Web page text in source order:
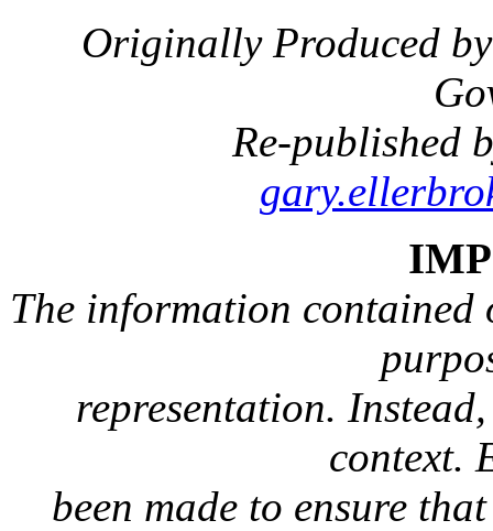
Originally Produced
Re-published
The information contained
representation.
context.
been made to ensure